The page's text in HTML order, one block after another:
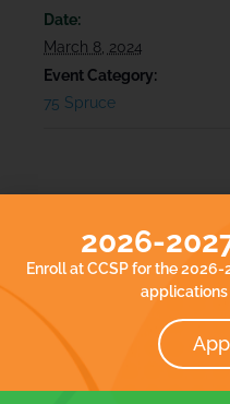
Date:
March 8, 2024
Event Category:
75 Spruce
2026-
Enroll at CCSP for the
applications